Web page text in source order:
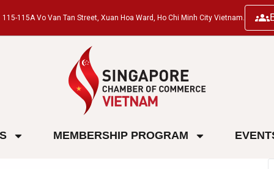
115A Vo Van Tan Street, Xuan Hoa Ward, Ho Chi Minh City Vietnam.
MEMBERSHIP PROGRAM